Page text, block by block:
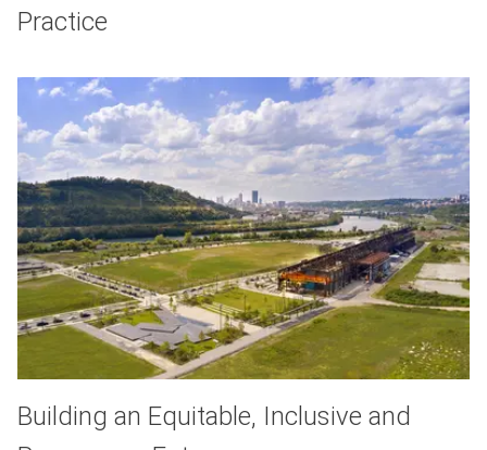
Practice
Building an Equitable, Inclusive and